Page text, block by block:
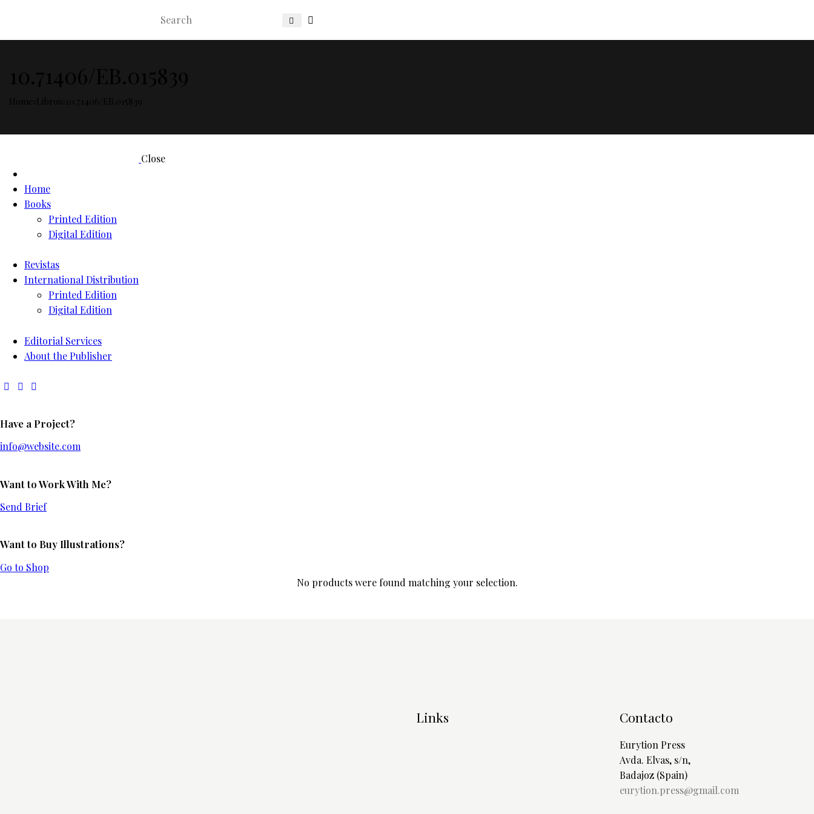
Close
Home
Books
Printed Edition
Digital Edition
Revistas
International Distribution
Printed Edition
Digital Edition
Editorial Services
About the Publisher
Have a Project?
info@website.com
Want to Work With Me?
Send Brief
Want to Buy Illustrations?
Go to Shop
No products were found matching your selection.
Links Contacto
Eurytion Press
Avda. Elvas, s/n,
Badajoz (Spain)
eurytion.press@gmail.com